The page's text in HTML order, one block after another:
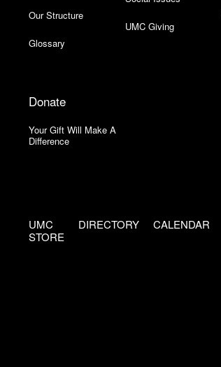
Our Structure
Glossary
UMC Giving
Donate
Your Gift Will Make A
Difference
UMC
STORE
DIRECTORY CALENDAR